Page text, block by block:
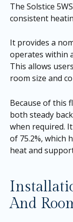
The Solstice
consistent
It provides a
operates within
This allows
room size and
Because of this
both steady
when required.
of 75.2%, which
heat and
And